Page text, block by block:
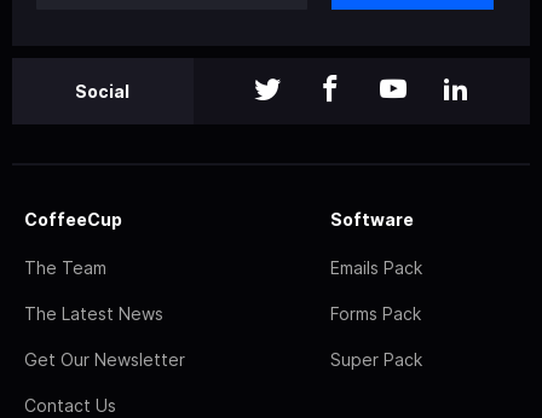
Social
CoffeeCup
The Team
The Latest News
Get Our Newsletter
Contact Us
Software
Emails Pack
Forms Pack
Super Pack